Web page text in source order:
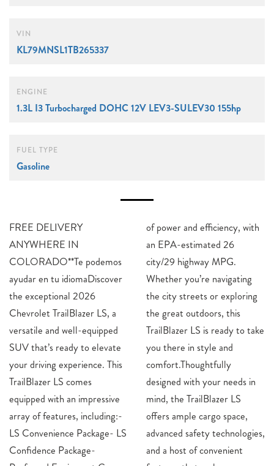
VIN
KL79MNSL1TB265337
ENGINE
1.3L I3 Turbocharged DOHC 12V LEV3-SULEV30 155hp
FUEL TYPE
Gasoline
FREE DELIVERY
ANYWHERE IN
COLORADO**Te podemos
ayudar en tu idiomaDiscover
the exceptional 2026
Chevrolet TrailBlazer LS, a
versatile and well-equipped
SUV that’s ready to elevate
your driving experience. This
TrailBlazer LS comes
equipped with an impressive
array of features, including:-
LS Convenience Package- LS
Confidence Package-
of power and efficiency, with
an EPA-estimated 26
city/29 highway MPG.
Whether you’re navigating
the city streets or exploring
the great outdoors, this
TrailBlazer LS is ready to take
you there in style and
comfort.Thoughtfully
designed with your needs in
mind, the TrailBlazer LS
offers ample cargo space,
advanced safety technologies,
and a host of convenient